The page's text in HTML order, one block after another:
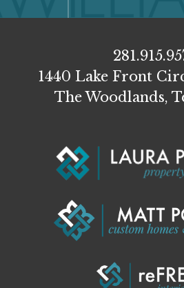
1440 Lake Front
The Woodlands,